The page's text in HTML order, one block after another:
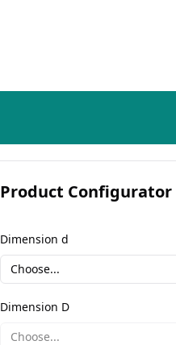
Product Configurator
Dimension d
Choose...
Dimension D
Choose...